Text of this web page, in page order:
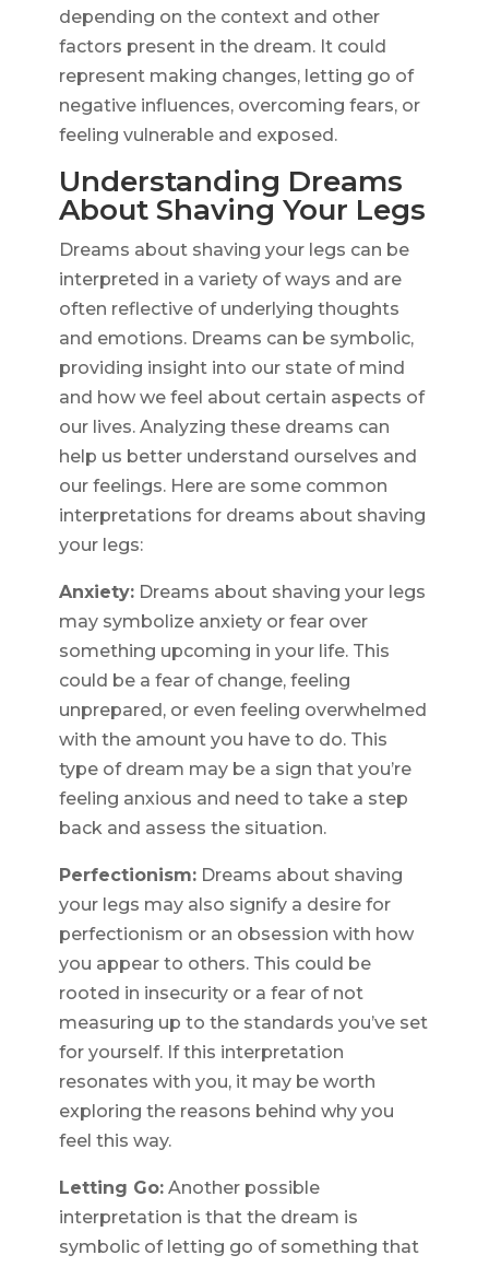
depending on the context and other
factors present in the dream. It could
represent making changes, letting go of
negative influences, overcoming fears, or
feeling vulnerable and exposed.
Understanding Dreams
About Shaving Your Legs
Dreams about shaving your legs can be
interpreted in a variety of ways and are
often reflective of underlying thoughts
and emotions. Dreams can be symbolic,
providing insight into our state of mind
and how we feel about certain aspects of
our lives. Analyzing these dreams can
help us better understand ourselves and
our feelings. Here are some common
interpretations for dreams about shaving
your legs:
Anxiety:Dreams about shaving your legs
may symbolize anxiety or fear over
something upcoming in your life. This
could be a fear of change, feeling
unprepared, or even feeling overwhelmed
with the amount you have to do. This
type of dream may be a sign that you’re
feeling anxious and need to take a step
back and assess the situation.
Perfectionism:Dreams about shaving
your legs may also signify a desire for
perfectionism or an obsession with how
you appear to others. This could be
rooted in insecurity or a fear of not
measuring up to the standards you’ve set
for yourself. If this interpretation
resonates with you, it may be worth
exploring the reasons behind why you
feel this way.
Letting Go:Another possible
interpretation is that the dream is
symbolic of letting go of something that